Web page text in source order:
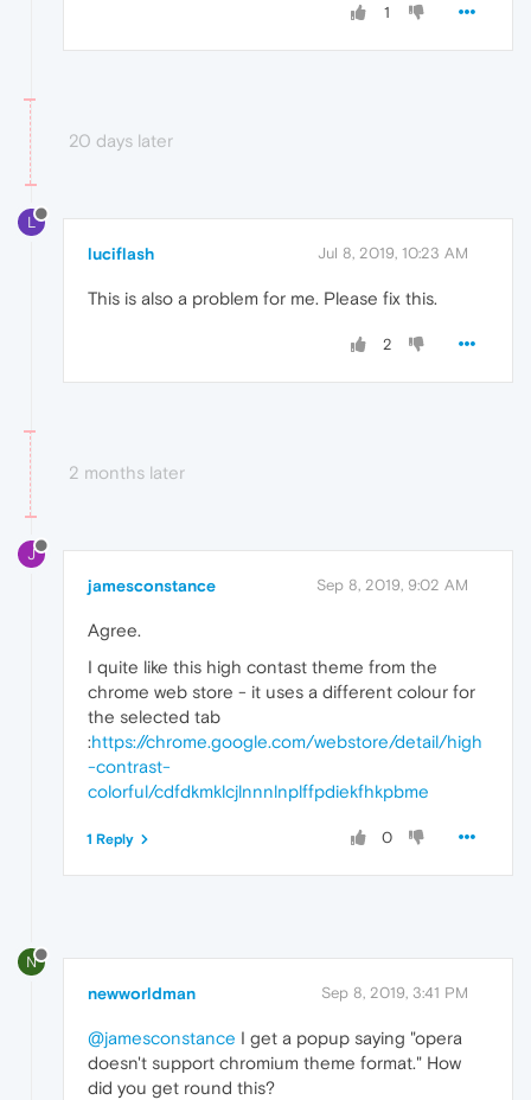
1
20 days later
L
luciflash Jul 8, 2019, 10:23 AM
This is also a problem for me. Please fix this.
2
2 months later
J
jamesconstance Sep 8, 2019, 9:02 AM
Agree.
I quite like this high contast theme from the
chrome web store - it uses a different colour for
the selected tab
:https://chrome.google.com/webstore/detail/high
-contrast-
colorful/cdfdkmklcjlnnnlnplffpdiekfhkpbme
0
1 Reply
N
newworldman Sep 8, 2019, 3:41 PM
@jamesconstance I get a popup saying "opera
doesn't support chromium theme format." How
did you get round this?